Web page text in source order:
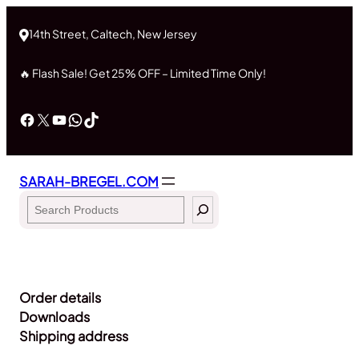
14th Street, Caltech, New Jersey
🔥 Flash Sale! Get 25% OFF – Limited Time Only!
Facebook
X YouTube
WhatsApp
TikTok
SARAH-BREGEL.COM
Search
Order details
Downloads
Shipping address